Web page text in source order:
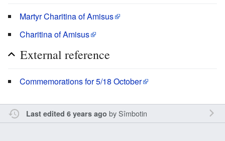
Martyr Charitina of Amisus
Charitina of Amisus
External reference
Commemorations for 5/18 October
Last edited 6 years ago bySîmbotin